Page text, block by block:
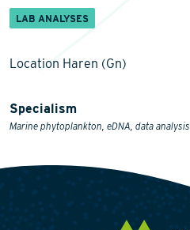
LAB ANALYSES
Location Haren (Gn)
Specialism
Marine phytoplankton, eDNA, data analysis